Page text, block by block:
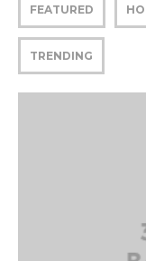
FEATURED
TRENDING